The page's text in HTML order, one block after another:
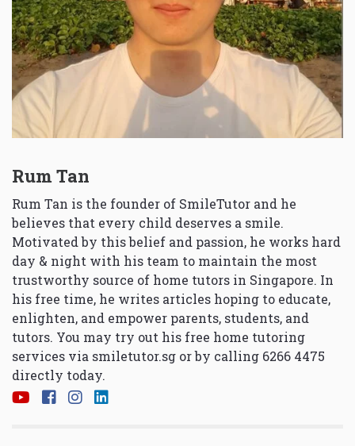
Rum Tan
Rum Tan is the founder of SmileTutor and he
believes that every child deserves a smile.
Motivated by this belief and passion, he works hard
day & night with his team to maintain the most
trustworthy source of home tutors in Singapore. In
his free time, he writes articles hoping to educate,
enlighten, and empower parents, students, and
tutors. You may try out his free home tutoring
services via smiletutor.sg or by calling 6266 4475
directly today.